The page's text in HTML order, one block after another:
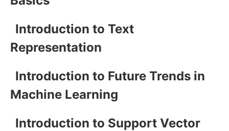
Introduction to Text
Representation
Introduction to Future Trends in
Machine Learning
Introduction to Support Vector